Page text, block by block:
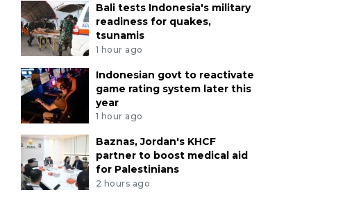
Bali tests Indonesia's military
readiness for quakes,
tsunamis
1 hour ago
Indonesian govt to reactivate
game rating system later this
year
1 hour ago
Baznas, Jordan's KHCF
partner to boost medical aid
for Palestinians
2 hours ago